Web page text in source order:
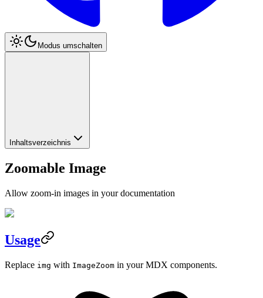
Modus umschalten
Inhaltsverzeichnis
Zoomable Image
Allow zoom-in images in your documentation
Usage
Replace img with ImageZoom in your MDX components.